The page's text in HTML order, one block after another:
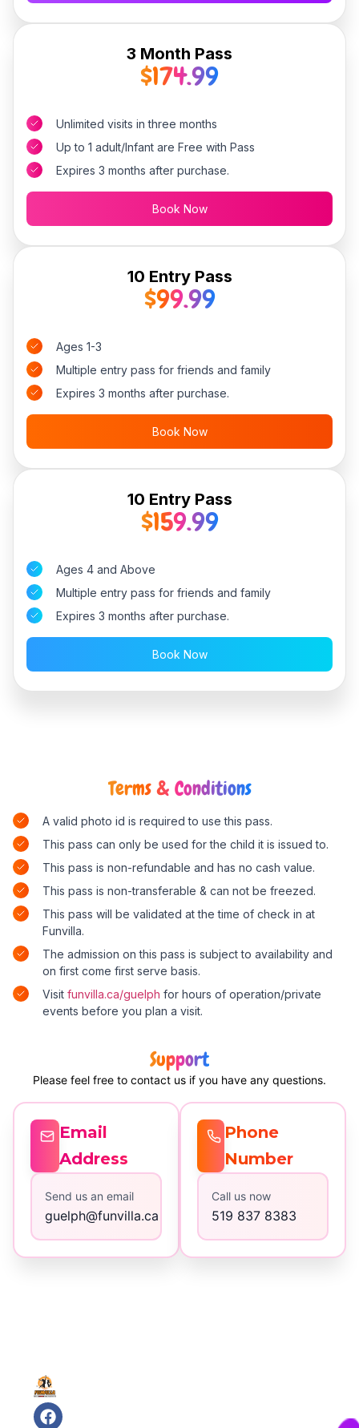
3 Month Pass
$174.99
Unlimited visits in three months
Up to 1 adult/Infant are Free with Pass
Expires 3 months after purchase.
Book Now
10 Entry Pass
$99.99
Ages 1-3
Multiple entry pass for friends and family
Expires 3 months after purchase.
Book Now
10 Entry Pass
$159.99
Ages 4 and Above
Multiple entry pass for friends and family
Expires 3 months after purchase.
Book Now
Terms & Conditions
A valid photo id is required to use this pass.
This pass can only be used for the child it is issued to.
This pass is non-refundable and has no cash value.
This pass is non-transferable & can not be freezed.
This pass will be validated at the time of check in at
Funvilla.
The admission on this pass is subject to availability and
on first come first serve basis.
Visit funvilla.ca/guelph for hours of operation/private
events before you plan a visit.
Support
Please feel free to contact us if you have any questions.
Email
Address
Send us an email
guelph@funvilla.ca
Phone
Number
Call us now
519 837 8383